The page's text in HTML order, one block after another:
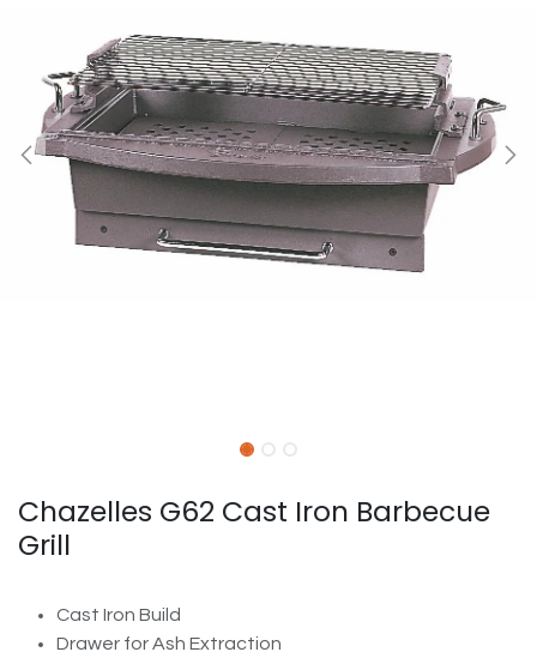
Chazelles G62 Cast Iron Barbecue
Grill
Cast Iron Build
Drawer for Ash Extraction